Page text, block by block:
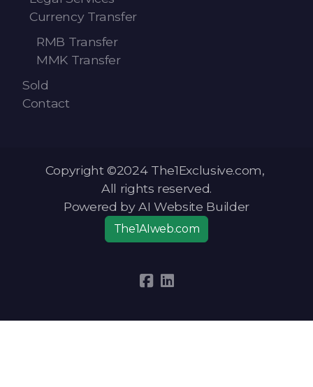
Currency Transfer
RMB Transfer
MMK Transfer
Sold
Contact
Copyright ©2024 The1Exclusive.com,
All rights reserved.
Powered by AI Website Builder
The1AIweb.com